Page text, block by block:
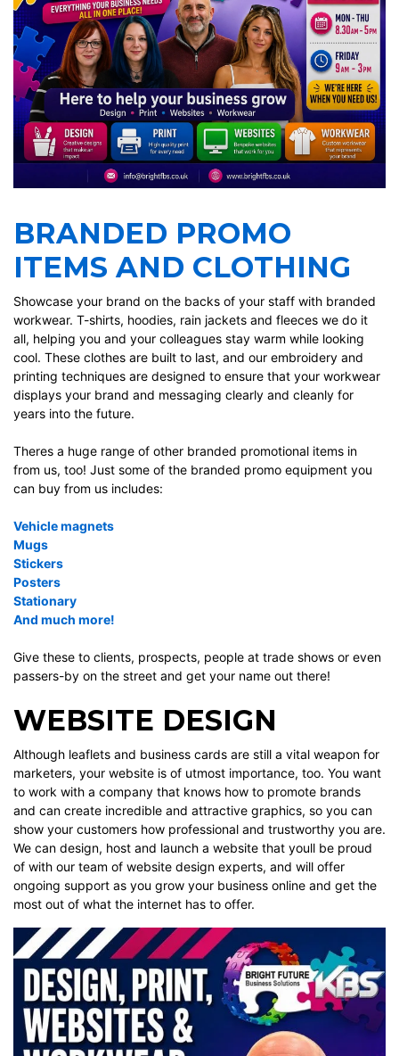
BRANDED PROMO
ITEMS AND CLOTHING
Showcase your brand on the backs of your staff with branded
workwear. T-shirts, hoodies, rain jackets and fleeces we do it
all, helping you and your colleagues stay warm while looking
cool. These clothes are built to last, and our embroidery and
printing techniques are designed to ensure that your workwear
displays your brand and messaging clearly and cleanly for
years into the future.
Theres a huge range of other branded promotional items in
from us, too! Just some of the branded promo equipment you
can buy from us includes:
Vehicle magnets
Mugs
Stickers
Posters
Stationary
And much more!
Give these to clients, prospects, people at trade shows or even
passers-by on the street and get your name out there!
WEBSITE DESIGN
Although leaflets and business cards are still a vital weapon for
marketers, your website is of utmost importance, too. You want
to work with a company that knows how to promote brands
and can create incredible and attractive graphics, so you can
show your customers how professional and trustworthy you are.
We can design, host and launch a website that youll be proud
of with our team of website design experts, and will offer
ongoing support as you grow your business online and get the
most out of what the internet has to offer.